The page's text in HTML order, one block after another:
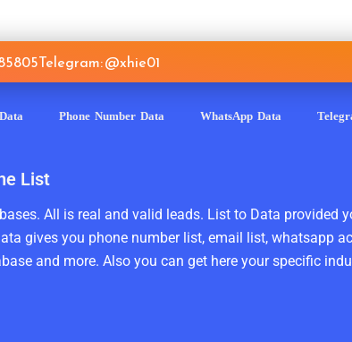
Telegram: @xhie01
Phone Number Data WhatsApp Data
List
All is real and valid leads. List to Data provided
gives you phone number list, email list, whatsapp
and more. Also you can get here your specific